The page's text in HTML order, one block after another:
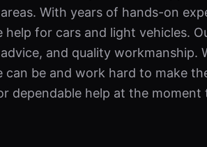
With years of hands-on
help for cars and light vehicles.
and quality workmanship.
can be and work hard to make
dependable help at the moment